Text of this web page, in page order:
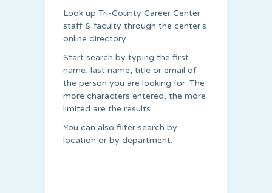
Look up Tri-County Career Center
staff & faculty through the center’s
online directory.
Start search by typing the first
name, last name, title or email of
the person you are looking for. The
more characters entered, the more
limited are the results.
You can also filter search by
location or by department.